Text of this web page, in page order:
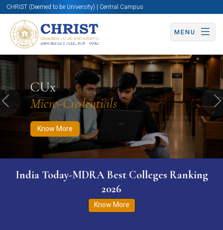
CHRIST (Deemed to be University) | Central Campus
MENU
CUx
Micro-Credentials
Know More
Know More Apply Now Apply Now
Previous
India Today-MDRA Best Colleges Ranking
2026
Know More